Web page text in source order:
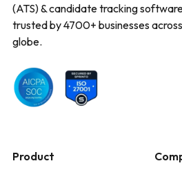
(ATS) & candidate tracking
trusted by 4700+ businesses
globe.
Product